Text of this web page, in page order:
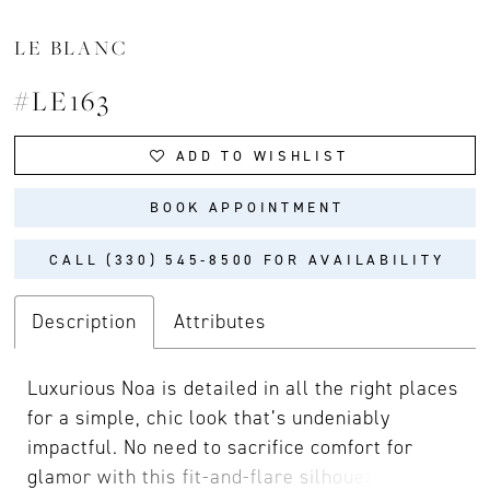
LE BLANC
#LE163
ADD TO WISHLIST
BOOK APPOINTMENT
CALL (330) 545‑8500 FOR AVAILABILITY
Description Attributes
Luxurious Noa is detailed in all the right places
for a simple, chic look that’s undeniably
impactful. No need to sacrifice comfort for
glamor with this fit-and-flare silhouette cut